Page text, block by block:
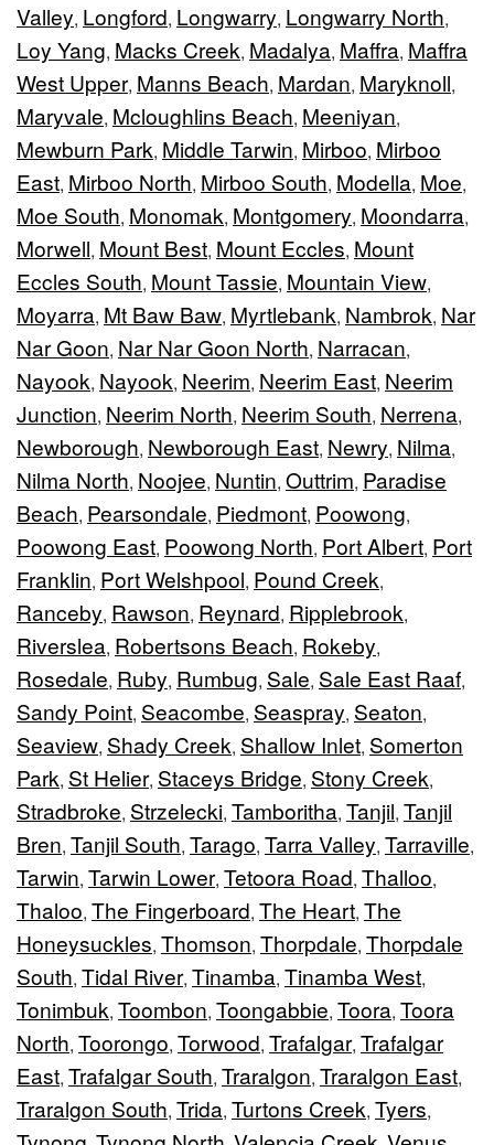
Valley, Longford, Longwarry, Longwarry North,
Loy Yang, Macks Creek, Madalya, Maffra, Maffra
West Upper, Manns Beach, Mardan, Maryknoll,
Maryvale, Mcloughlins Beach, Meeniyan,
Mewburn Park, Middle Tarwin, Mirboo, Mirboo
East, Mirboo North, Mirboo South, Modella, Moe,
Moe South, Monomak, Montgomery, Moondarra,
Morwell, Mount Best, Mount Eccles, Mount
Eccles South, Mount Tassie, Mountain View,
Moyarra, Mt Baw Baw, Myrtlebank, Nambrok, Nar
Nar Goon, Nar Nar Goon North, Narracan,
Nayook, Nayook, Neerim, Neerim East, Neerim
Junction, Neerim North, Neerim South, Nerrena,
Newborough, Newborough East, Newry, Nilma,
Nilma North, Noojee, Nuntin, Outtrim, Paradise
Beach, Pearsondale, Piedmont, Poowong,
Poowong East, Poowong North, Port Albert, Port
Franklin, Port Welshpool, Pound Creek,
Ranceby, Rawson, Reynard, Ripplebrook,
Riverslea, Robertsons Beach, Rokeby,
Rosedale, Ruby, Rumbug, Sale, Sale East Raaf,
Sandy Point, Seacombe, Seaspray, Seaton,
Seaview, Shady Creek, Shallow Inlet, Somerton
Park, St Helier, Staceys Bridge, Stony Creek,
Stradbroke, Strzelecki, Tamboritha, Tanjil, Tanjil
Bren, Tanjil South, Tarago, Tarra Valley, Tarraville,
Tarwin, Tarwin Lower, Tetoora Road, Thalloo,
Thaloo, The Fingerboard, The Heart, The
Honeysuckles, Thomson, Thorpdale, Thorpdale
South, Tidal River, Tinamba, Tinamba West,
Tonimbuk, Toombon, Toongabbie, Toora, Toora
North, Toorongo, Torwood, Trafalgar, Trafalgar
East, Trafalgar South, Traralgon, Traralgon East,
Traralgon South, Trida, Turtons Creek, Tyers,